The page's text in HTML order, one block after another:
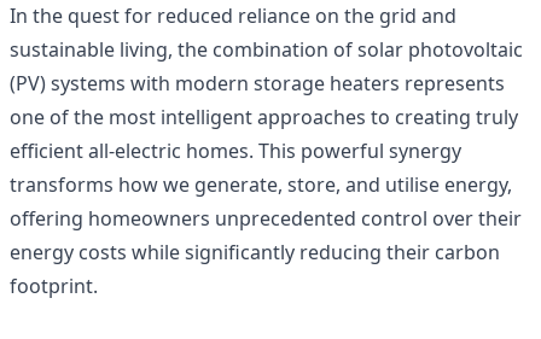
In the quest for reduced reliance on the grid and
sustainable living, the combination of solar photovoltaic
(PV) systems with modern storage heaters represents
one of the most intelligent approaches to creating truly
efficient all-electric homes. This powerful synergy
transforms how we generate, store, and utilise energy,
offering homeowners unprecedented control over their
energy costs while significantly reducing their carbon
footprint.